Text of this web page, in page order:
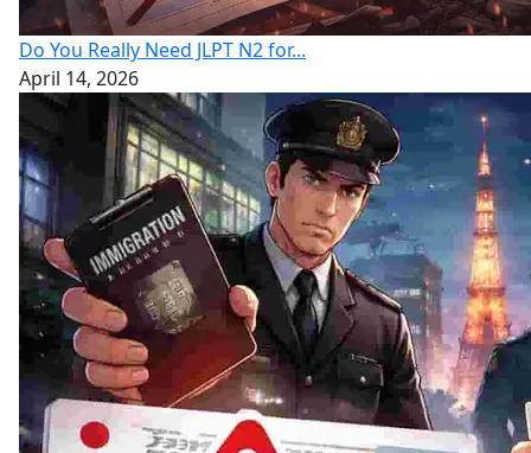
Do You Really Need JLPT N2 for...
April 14, 2026